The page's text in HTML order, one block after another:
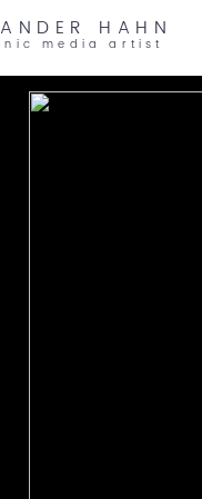
HAHN
media artist